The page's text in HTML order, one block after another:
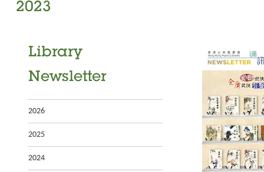
2023
Library
Newsletter
2026
2025
2024